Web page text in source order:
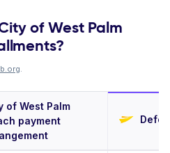
of West Palm
.
of West Palm
payment